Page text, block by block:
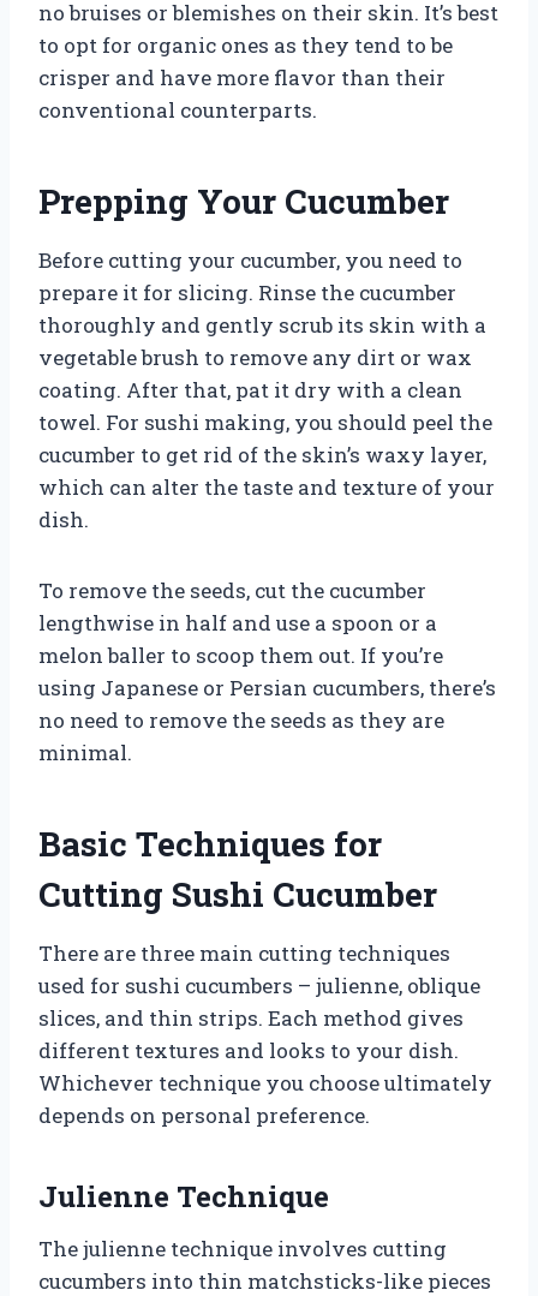
no bruises or blemishes on their skin. It’s best
to opt for organic ones as they tend to be
crisper and have more flavor than their
conventional counterparts.
Prepping Your Cucumber
Before cutting your cucumber, you need to
prepare it for slicing. Rinse the cucumber
thoroughly and gently scrub its skin with a
vegetable brush to remove any dirt or wax
coating. After that, pat it dry with a clean
towel. For sushi making, you should peel the
cucumber to get rid of the skin’s waxy layer,
which can alter the taste and texture of your
dish.
To remove the seeds, cut the cucumber
lengthwise in half and use a spoon or a
melon baller to scoop them out. If you’re
using Japanese or Persian cucumbers, there’s
no need to remove the seeds as they are
minimal.
Basic Techniques for
Cutting Sushi Cucumber
There are three main cutting techniques
used for sushi cucumbers – julienne, oblique
slices, and thin strips. Each method gives
different textures and looks to your dish.
Whichever technique you choose ultimately
depends on personal preference.
Julienne Technique
The julienne technique involves cutting
cucumbers into thin matchsticks-like pieces